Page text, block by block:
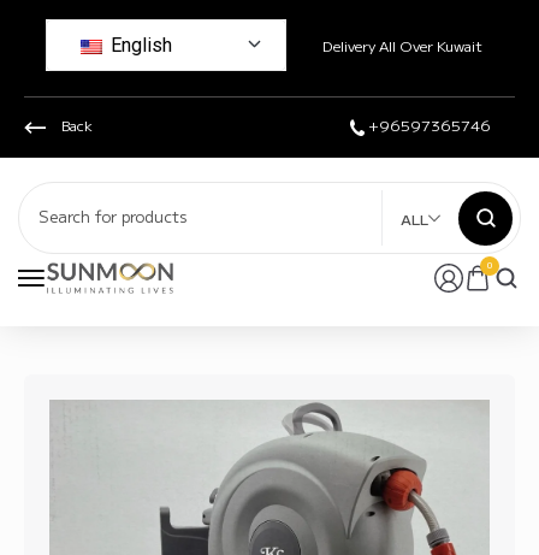
English Delivery All Over Kuwait
Back +96597365746
0
ALL